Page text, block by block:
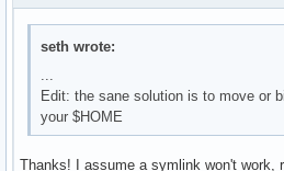
seth wrote:
...
Edit: the sane solution is to move or
your $HOME
Thanks! I assume a symlink won't work,